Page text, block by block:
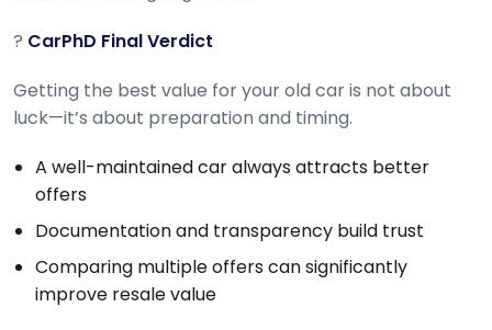
? CarPhD Final Verdict
Getting the best value for your old car is not about
luck—it’s about preparation and timing.
A well-maintained car always attracts better
offers
Documentation and transparency build trust
Comparing multiple offers can significantly
improve resale value